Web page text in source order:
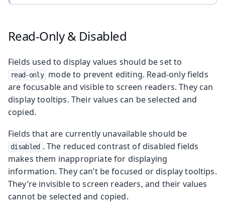
Read-Only & Disabled
Fields used to display values should be set to
read-only
mode to prevent editing. Read-only fields
are focusable and visible to screen readers. They can
display tooltips. Their values can be selected and
copied.
Fields that are currently unavailable should be
disabled . The reduced contrast of disabled fields
makes them inappropriate for displaying
information. They can’t be focused or display tooltips.
They’re invisible to screen readers, and their values
cannot be selected and copied.